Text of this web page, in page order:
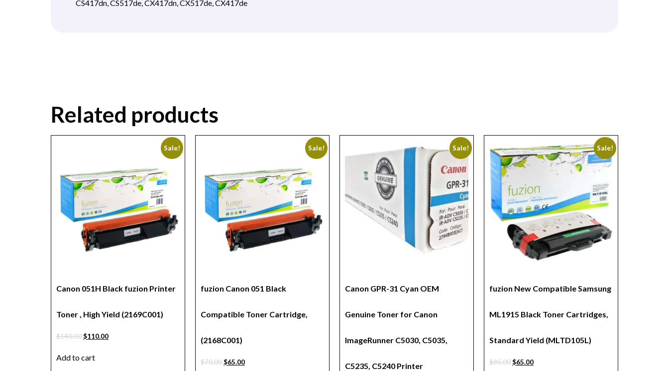
CS417dn, CS517de, CX417dn, CX517de, CX417de
Related products
Sale!
Canon 051H Black fuzion Printer
Toner , High Yield (2169C001)
$140.00$110.00
Add to cart
Sale!
fuzion Canon 051 Black
Compatible Toner Cartridge,
(2168C001)
$70.00$65.00
Sale!
Canon GPR-31 Cyan OEM
Genuine Toner for Canon
ImageRunner C5030, C5035,
C5235, C5240 Printer
Sale!
fuzion New Compatible Samsung
ML1915 Black Toner Cartridges,
Standard Yield (MLTD105L)
$85.00$65.00